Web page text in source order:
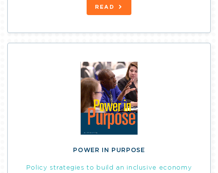
READ
POWER IN PURPOSE
Policy strategies to build an inclusive economy